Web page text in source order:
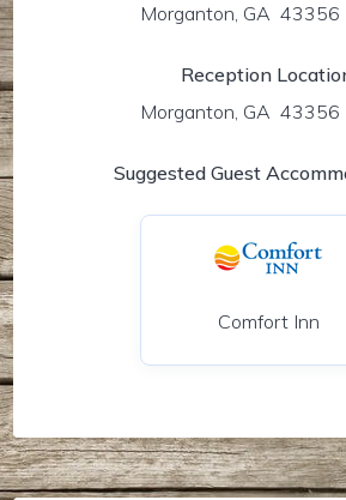
Morganton, GA 43356
Reception
Morganton, GA 43356
Suggested Guest
Comfort Inn